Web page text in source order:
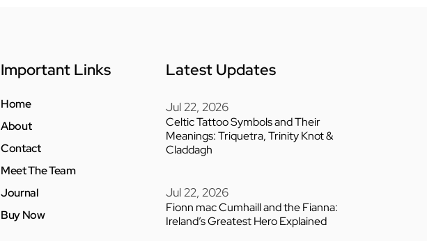
Important Links
Home
About
Contact
Meet The Team
Journal
Buy Now
Latest Updates
Jul 22, 2026
Celtic Tattoo Symbols and Their
Meanings: Triquetra, Trinity Knot &
Claddagh
Jul 22, 2026
Fionn mac Cumhaill and the Fianna:
Ireland’s Greatest Hero Explained